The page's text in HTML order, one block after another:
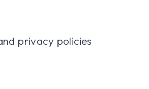
privacy policies